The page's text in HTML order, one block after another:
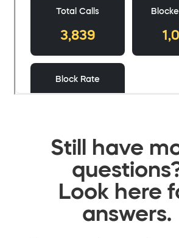
Still have
Look here
answers.